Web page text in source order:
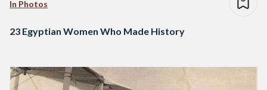
In Photos
23 Egyptian Women Who Made History